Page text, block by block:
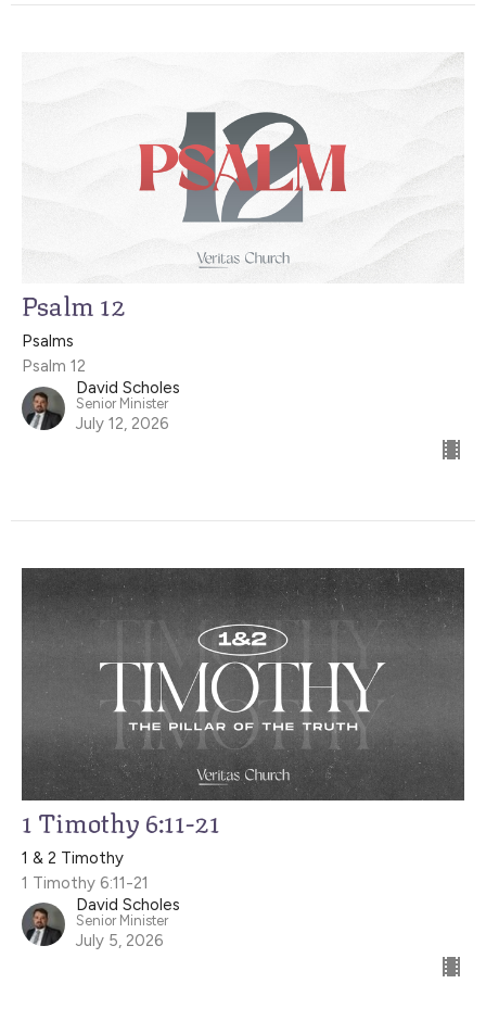
Psalm 12
Psalms
Psalm 12
David Scholes
Senior Minister
July 12, 2026
1 Timothy 6:11-21
1 & 2 Timothy
1 Timothy 6:11-21
David Scholes
Senior Minister
July 5, 2026